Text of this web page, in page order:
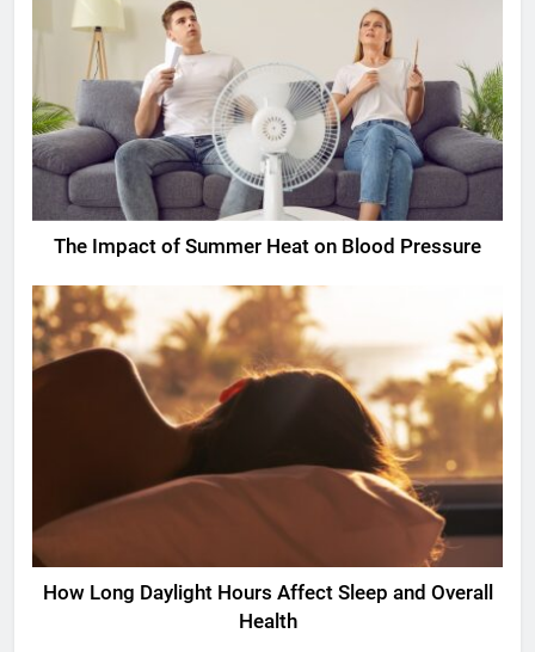
The Impact of Summer Heat on Blood Pressure
How Long Daylight Hours Affect Sleep and Overall
Health